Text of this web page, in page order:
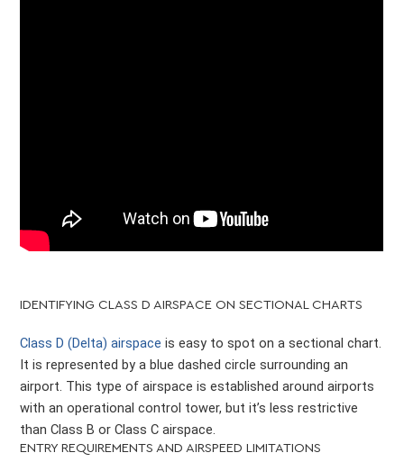
IDENTIFYING CLASS D AIRSPACE ON SECTIONAL CHARTS
Class D (Delta) airspaceis easy to spot on a sectional chart.
It is represented by a blue dashed circle surrounding an
airport. This type of airspace is established around airports
with an operational control tower, but it’s less restrictive
than Class B or Class C airspace.
ENTRY REQUIREMENTS AND AIRSPEED LIMITATIONS